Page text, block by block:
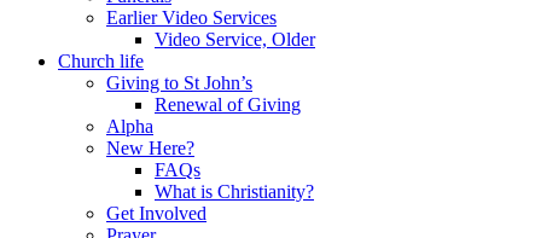
Earlier Video Services
Video Service, Older
Church life
Giving to St John’s
Renewal of Giving
Alpha
New Here?
FAQs
What is Christianity?
Get Involved